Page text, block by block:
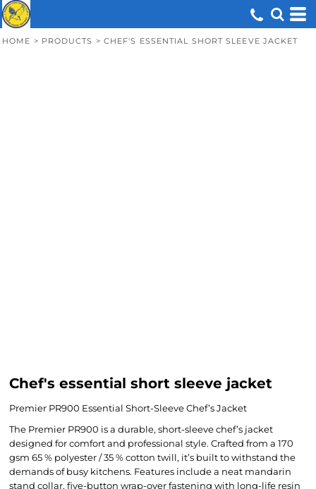
HOME > PRODUCTS > CHEF'S ESSENTIAL SHORT SLEEVE JACKET
Chef's essential short sleeve jacket
Premier PR900 Essential Short-Sleeve Chef’s Jacket
The Premier PR900 is a durable, short-sleeve chef’s jacket
designed for comfort and professional style. Crafted from a 170
gsm 65 % polyester / 35 % cotton twill, it’s built to withstand the
demands of busy kitchens. Features include a neat mandarin
stand collar, five-button wrap-over fastening with long-life resin